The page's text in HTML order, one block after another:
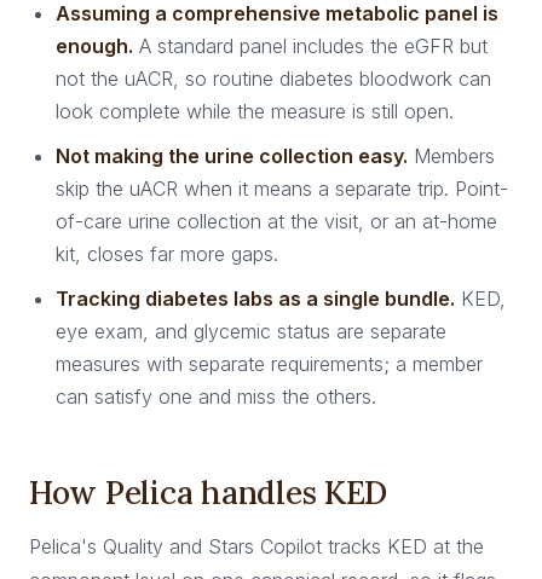
Assuming a comprehensive metabolic panel is
enough. A standard panel includes the eGFR but
not the uACR, so routine diabetes bloodwork can
look complete while the measure is still open.
Not making the urine collection easy. Members
skip the uACR when it means a separate trip. Point-
of-care urine collection at the visit, or an at-home
kit, closes far more gaps.
Tracking diabetes labs as a single bundle. KED,
eye exam, and glycemic status are separate
measures with separate requirements; a member
can satisfy one and miss the others.
How Pelica handles KED
Pelica's Quality and Stars Copilot tracks KED at the